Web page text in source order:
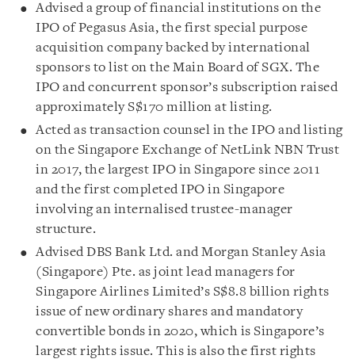
Advised a group of financial institutions on the
IPO of Pegasus Asia, the first special purpose
acquisition company backed by international
sponsors to list on the Main Board of SGX. The
IPO and concurrent sponsor’s subscription raised
approximately S$170 million at listing.
Acted as transaction counsel in the IPO and listing
on the Singapore Exchange of NetLink NBN Trust
in 2017, the largest IPO in Singapore since 2011
and the first completed IPO in Singapore
involving an internalised trustee-manager
structure.
Advised DBS Bank Ltd. and Morgan Stanley Asia
(Singapore) Pte. as joint lead managers for
Singapore Airlines Limited’s S$8.8 billion rights
issue of new ordinary shares and mandatory
convertible bonds in 2020, which is Singapore’s
largest rights issue. This is also the first rights